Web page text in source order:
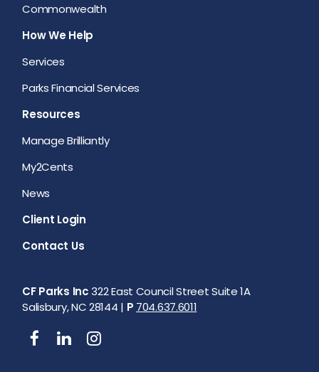
Commonwealth
How We Help
Services
Parks Financial Services
Resources
Manage Brilliantly
My2Cents
News
Client Login
Contact Us
CF Parks Inc322 East Council Street Suite 1A
Salisbury, NC 28144 | P 704.637.6011